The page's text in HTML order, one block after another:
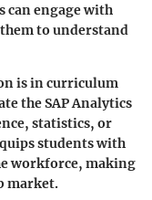
engage with
to understand
is in curriculum
the SAP Analytics
statistics, or
students with
workforce, making
market.